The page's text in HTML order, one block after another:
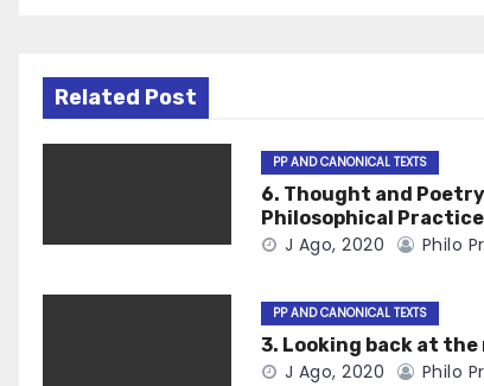
Related Post
PP AND CANONICAL TEXTS
6. Thought and
Philosophical Practice
J Ago, 2020 Philo
PP AND CANONICAL TEXTS
3. Looking back at
J Ago, 2020 Philo